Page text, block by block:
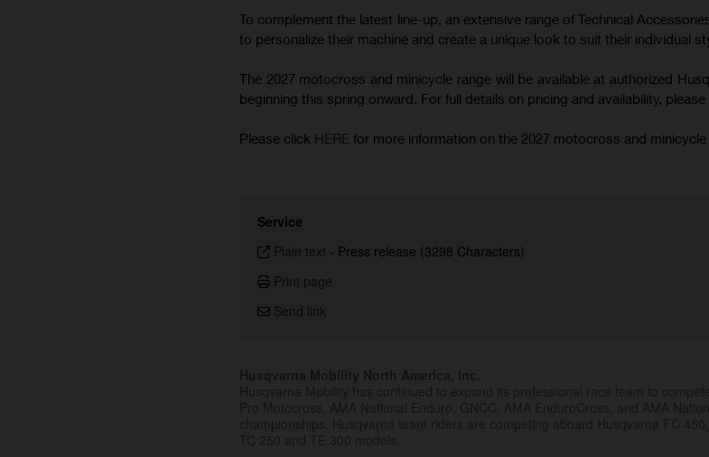
To complement the latest line-up, an extensive range of Technical
to personalize their machine and create a unique look to suit their individual
The 2027 motocross and minicycle range will be available at authorized
beginning this spring onward. For full details on pricing and availability, please
Please click HERE for more information on the 2027 motocross and minicycle
Service
Plain text - Press release (3298 Characters)
Print page
Send link